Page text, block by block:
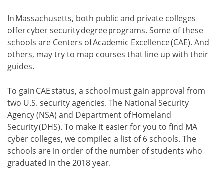
In Massachusetts, both public and private colleges
offer cyber security degree programs. Some of these
schools are Centers of Academic Excellence (CAE). And
others, may try to map courses that line up with their
guides.
To gain CAE status, a school must gain approval from
two U.S. security agencies. The National Security
Agency (NSA) and Department of Homeland
Security (DHS). To make it easier for you to find MA
cyber colleges, we compiled a list of 6 schools. The
schools are in order of the number of students who
graduated in the 2018 year.